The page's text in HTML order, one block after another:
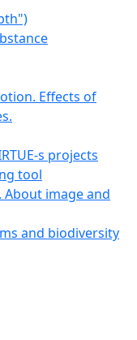
Effects of
s projects
tool
image and
and biodiversity